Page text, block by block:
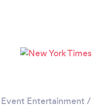
Event Entertainment /